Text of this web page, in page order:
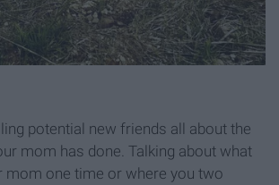
potential new friends all about the
mom has done. Talking about what
mom one time or where you two